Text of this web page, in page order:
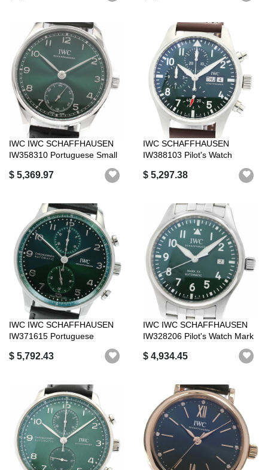
IWC IWC SCHAFFHAUSEN
IW358310 Portuguese Small
$ 5,369.97
IWC SCHAFFHAUSEN
IW388103 Pilot's Watch
$ 5,297.38
IWC IWC SCHAFFHAUSEN
IW371615 Portuguese
$ 5,792.43
IWC IWC SCHAFFHAUSEN
IW328206 Pilot's Watch Mark
$ 4,934.45